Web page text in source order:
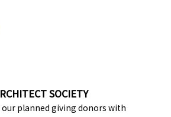
SOCIETY
planned giving donors with